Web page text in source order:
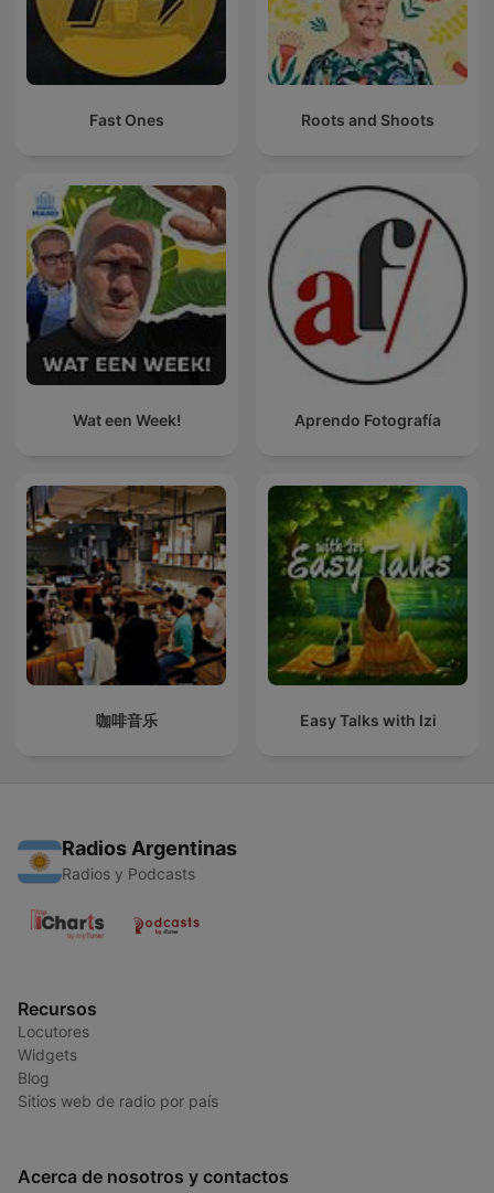
Fast Ones Roots and Shoots
Wat een Week! Aprendo Fotografía
咖啡音乐 Easy Talks with Izi
Radios Argentinas
Radios y Podcasts
Recursos
Locutores
Widgets
Blog
Sitios web de radio por país
Acerca de nosotros y contactos